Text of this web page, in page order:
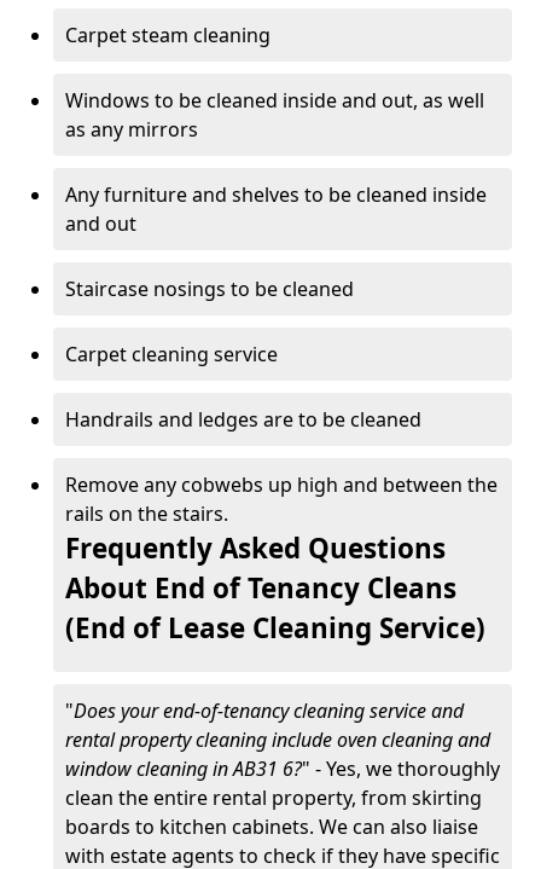
Carpet steam cleaning
Windows to be cleaned inside and out, as well
as any mirrors
Any furniture and shelves to be cleaned inside
and out
Staircase nosings to be cleaned
Carpet cleaning service
Handrails and ledges are to be cleaned
Remove any cobwebs up high and between the
rails on the stairs.
Frequently Asked Questions
About End of Tenancy Cleans
(End of Lease Cleaning Service)
"Does your end-of-tenancy cleaning service and
rental property cleaning include oven cleaning and
window cleaning in AB31 6?" - Yes, we thoroughly
clean the entire rental property, from skirting
boards to kitchen cabinets. We can also liaise
with estate agents to check if they have specific